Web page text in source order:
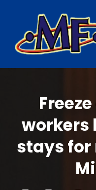
stays for